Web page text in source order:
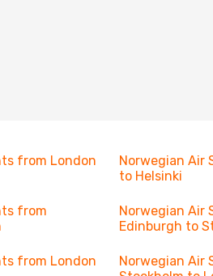
from London
Norwegian Air
to Helsinki
from
Norwegian Air
Edinburgh to
from London
Norwegian Air